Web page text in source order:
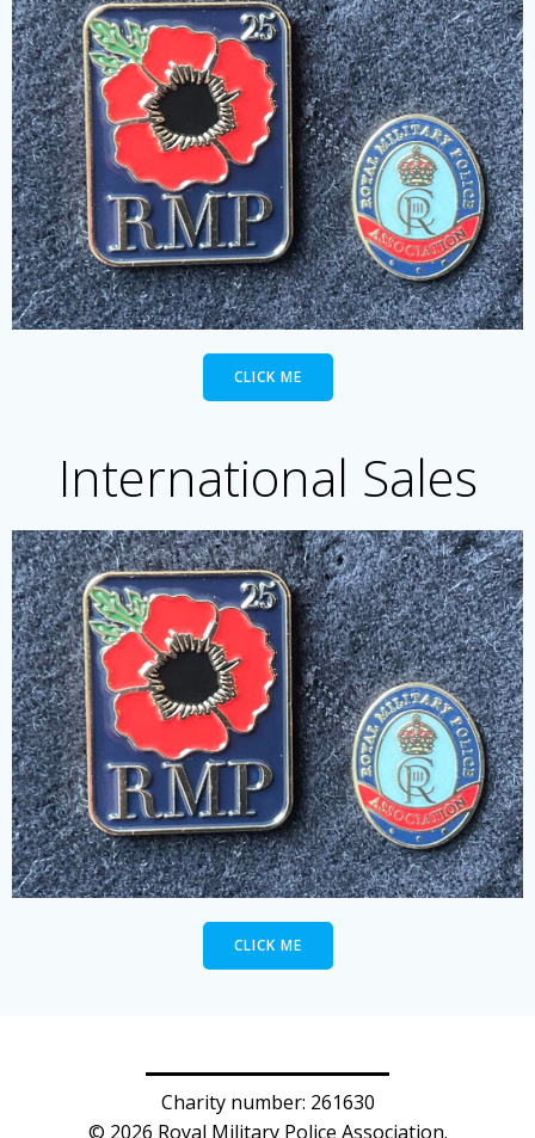
CLICK ME
International Sales
CLICK ME
Charity number: 261630
© 2026 Royal Military Police Association.